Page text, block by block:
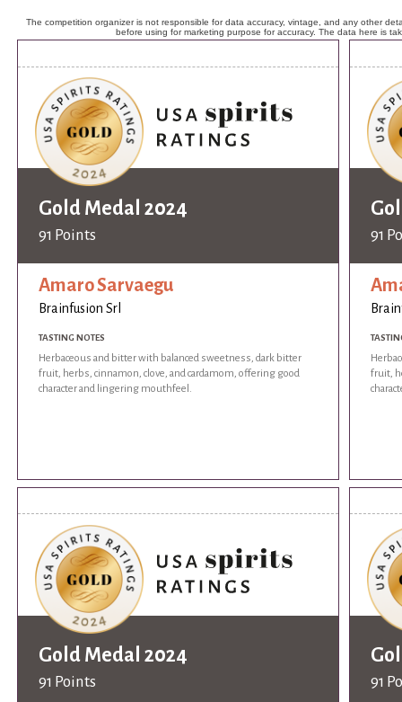
The competition organizer is not responsible for data accuracy, vintage, and any other
before using for marketing purpose for accuracy. The data here is
Gold Medal 2024
91 Points
Amaro Sarvaegu
Brainfusion Srl
TASTING NOTES
Herbaceous and bitter with balanced sweetness, dark bitter
fruit, herbs, cinnamon, clove, and cardamom, offering good
character and lingering mouthfeel.
91
fruit,
Gold Medal 2024
91 Points 91